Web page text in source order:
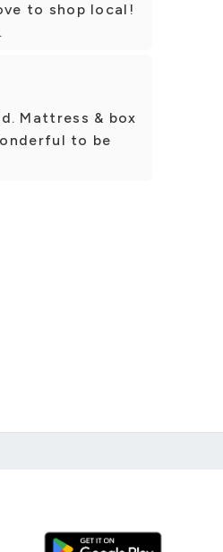
to shop local!
Mattress & box
to be